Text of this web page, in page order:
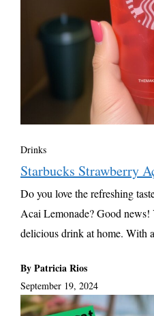
Drinks
Starbucks Strawberry
Do you love the refreshing
Acai Lemonade? Good news!
delicious drink at home. With
By Patricia Rios
September 19, 2024